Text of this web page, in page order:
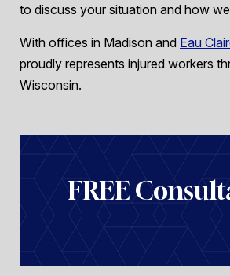
to discuss your situation and how
With offices in Madison and Eau
proudly represents injured workers
Wisconsin.
FREE